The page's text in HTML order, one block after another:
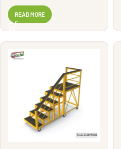
READ MORE